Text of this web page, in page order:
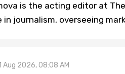
is the acting editor at
in journalism, overseeing
Aug 2026, 08:08 AM